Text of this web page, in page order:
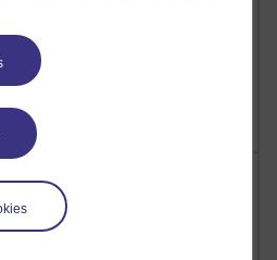
How the Word 'Druid'
English
2026 at 22:51